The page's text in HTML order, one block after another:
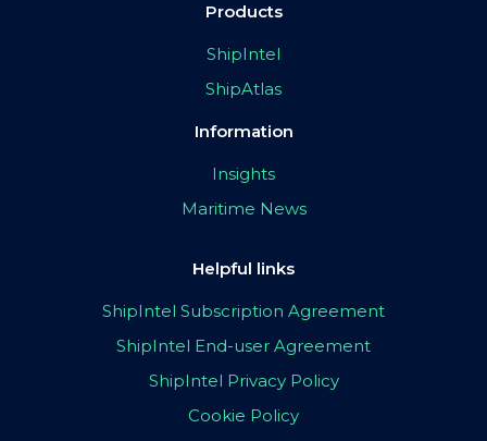
Products
ShipIntel
ShipAtlas
Information
Insights
Maritime News
Helpful links
ShipIntel Subscription Agreement
ShipIntel End-user Agreement
ShipIntel Privacy Policy
Cookie Policy